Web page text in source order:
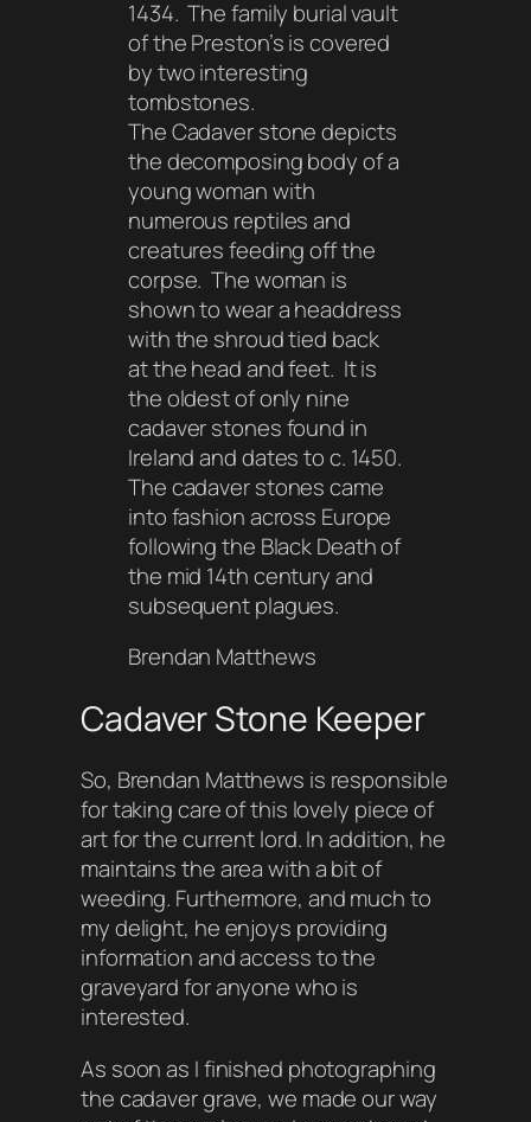
1434. The family burial vault
of the Preston’s is covered
by two interesting
tombstones.
The Cadaver stone depicts
the decomposing body of a
young woman with
numerous reptiles and
creatures feeding off the
corpse. The woman is
shown to wear a headdress
with the shroud tied back
at the head and feet. It is
the oldest of only nine
cadaver stones found in
Ireland and dates to c. 1450.
The cadaver stones came
into fashion across Europe
following the Black Death of
the mid 14th century and
subsequent plagues.
Brendan Matthews
Cadaver Stone Keeper
So, Brendan Matthews is responsible
for taking care of this lovely piece of
art for the current lord. In addition, he
maintains the area with a bit of
weeding. Furthermore, and much to
my delight, he enjoys providing
information and access to the
graveyard for anyone who is
interested.
As soon as I finished photographing
the cadaver grave, we made our way